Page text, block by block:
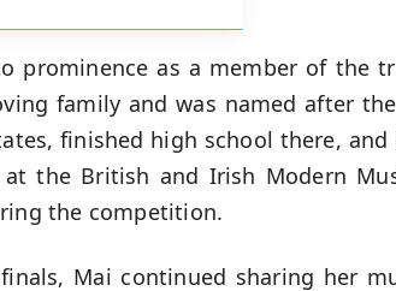
prominence as a member of the
family and was named after
finished high school there,
the British and Irish Modern
the competition.
Mai continued sharing her